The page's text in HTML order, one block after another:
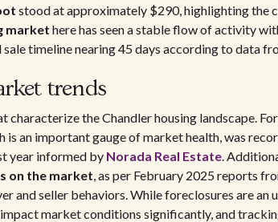
stood at approximately $290, highlighting the
market here has seen a stable flow of activity
timeline nearing 45 days according to data
trends
the Chandler housing landscape.
is an important gauge of market health, was
year informed by Norada Real Estate.
on the market, as per February 2025 reports
and seller behaviors. While foreclosures are an
market conditions significantly, and